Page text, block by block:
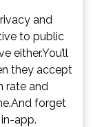
and
to public
either.You’ll
they accept
rate and
forget
app.